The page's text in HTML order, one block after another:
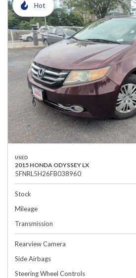
Hot
USED
2015 HONDA ODYSSEY LX
5FNRL5H26FB038960
Stock
Mileage
Transmission
Rearview Camera
Side Airbags
Steering Wheel Controls